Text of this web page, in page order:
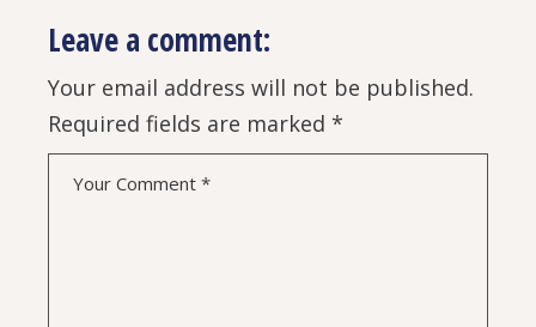
Leave a comment:
Your email address will not be published.
Required fields are marked*